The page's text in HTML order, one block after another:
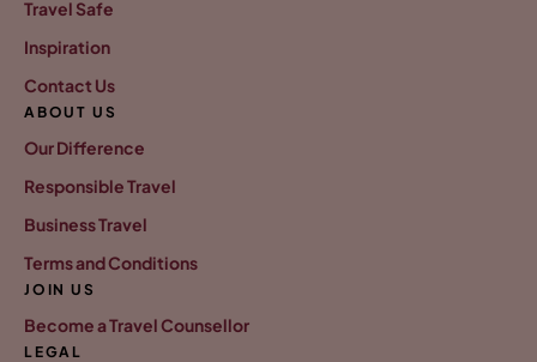
Travel Safe
Inspiration
Contact Us
ABOUT US
Our Difference
Responsible Travel
Business Travel
Terms and Conditions
JOIN US
Become a Travel Counsellor
LEGAL